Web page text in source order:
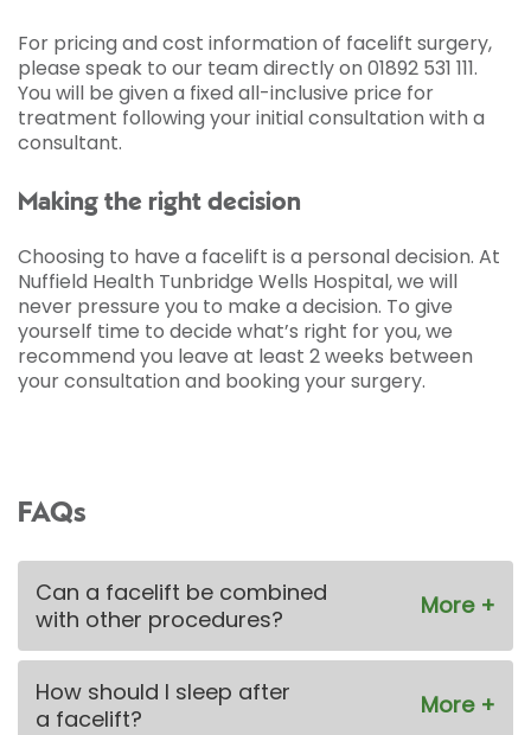
For pricing and cost information of facelift surgery,
please speak to our team directly on 01892 531 111.
You will be given a fixed all-inclusive price for
treatment following your initial consultation with a
consultant.
Making the right decision
Choosing to have a facelift is a personal decision. At
Nuffield Health Tunbridge Wells Hospital, we will
never pressure you to make a decision. To give
yourself time to decide what’s right for you, we
recommend you leave at least 2 weeks between
your consultation and booking your surgery.
FAQs
Can a facelift be combined
with other procedures?
How should I sleep after
a facelift?